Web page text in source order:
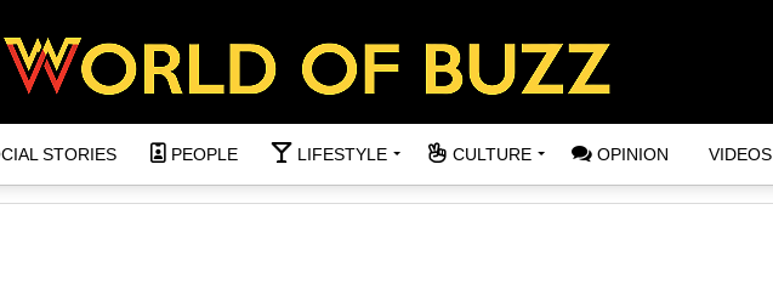
STORIES PEOPLE LIFESTYLE CULTURE OPINION VIDEOS